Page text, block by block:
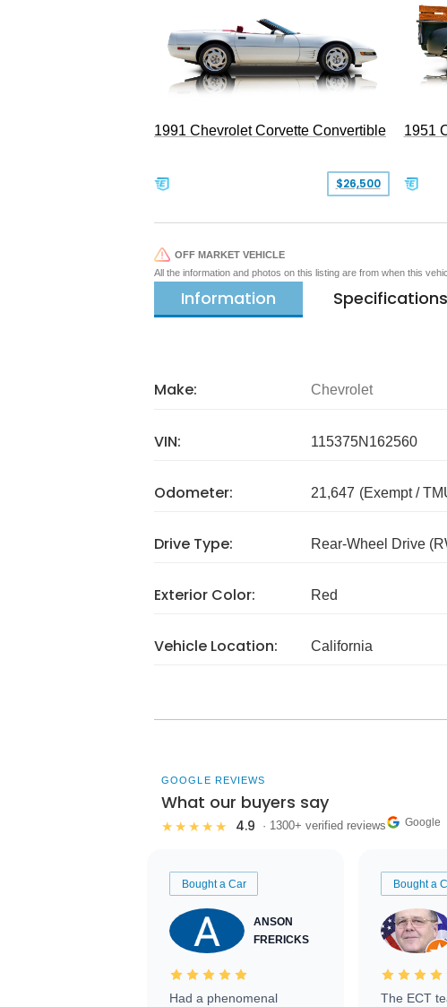
1991 Chevrolet Corvette Convertible
$26,500
1951
OFF MARKET VEHICLE
All the information and photos on this listing are from when this
Information Specifications
Make: Chevrolet
VIN: 115375N162560
Odometer: 21,647 (Exempt /
Drive Type: Rear-Wheel Drive
Exterior Color: Red
Vehicle Location: California
GOOGLE REVIEWS
What our buyers say
★★★★★ 4.9 · 1300+ verified reviews Google
Bought a Car
ANSON
FRERICKS
Had a phenomenal
Bought a
The ECT